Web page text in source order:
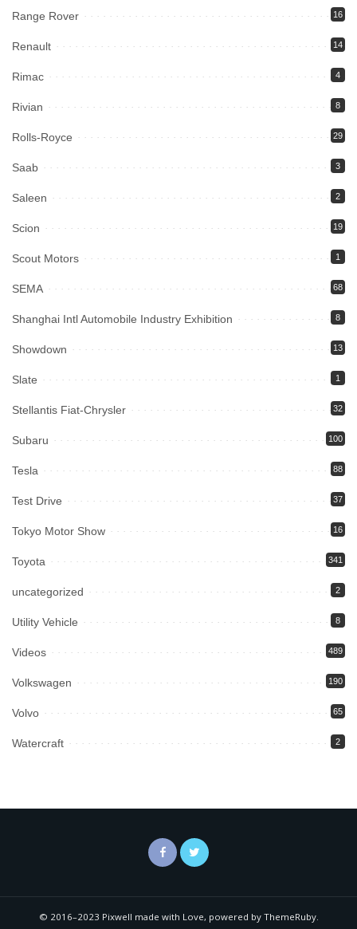
Range Rover 16
Renault 14
Rimac 4
Rivian 8
Rolls-Royce 29
Saab 3
Saleen 2
Scion 19
Scout Motors 1
SEMA 68
Shanghai Intl Automobile Industry Exhibition 8
Showdown 13
Slate 1
Stellantis Fiat-Chrysler 32
Subaru 100
Tesla 88
Test Drive 37
Tokyo Motor Show 16
Toyota 341
uncategorized 2
Utility Vehicle 8
Videos 489
Volkswagen 190
Volvo 65
Watercraft 2
© 2016–2023 Pixwell made with Love, powered by ThemeRuby.